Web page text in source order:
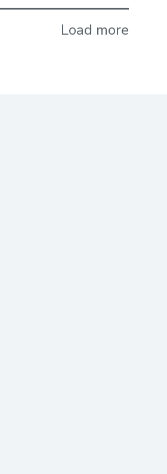
Load more